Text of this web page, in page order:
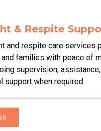
& Respite
and respite care services
families with peace of
supervision,
support when required.